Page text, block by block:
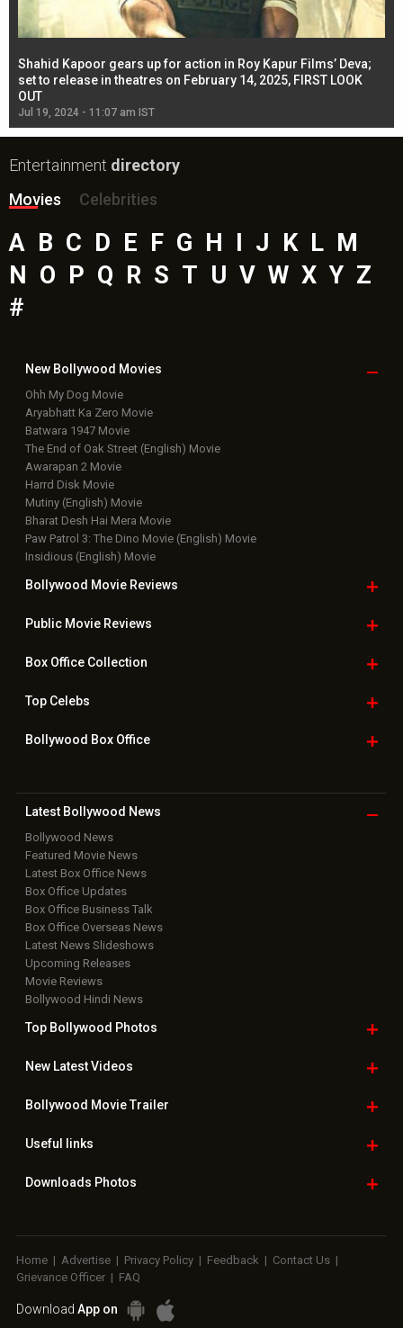
Shahid Kapoor gears up for action in Roy Kapur Films’ Deva;
set to release in theatres on February 14, 2025, FIRST LOOK
OUT
Jul 19, 2024 - 11:07 am IST
Entertainment directory
Movies
Celebrities
A B C D E F G H J K L M
N
O P Q R S T U V W X Y Z
#
New Bollywood Movies
Ohh My Dog Movie
Aryabhatt Ka Zero Movie
Batwara 1947 Movie
The End of Oak Street (English) Movie
Awarapan 2 Movie
Harrd Disk Movie
Mutiny (English) Movie
Bharat Desh Hai Mera Movie
Paw Patrol 3: The Dino Movie (English) Movie
Insidious (English) Movie
Bollywood Movie Reviews
Public Movie Reviews
Box OfficeCollection
TopCelebs
Bollywood Box Office
Latest Bollywood News
Bollywood News
Featured Movie News
Latest Box Office News
Box Office Updates
Box Office Business Talk
Box Office Overseas News
Latest News Slideshows
Upcoming Releases
Movie Reviews
Bollywood Hindi News
Top Bollywood Photos
New LatestVideos
Bollywood Movie Trailer
Useful links
Downloads Photos
Home | Advertise | Privacy Policy | Feedback | Contact Us |
Grievance Officer | FAQ
Download App on